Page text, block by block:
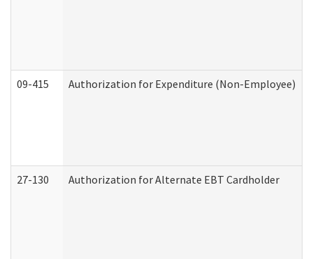
09-415 Authorization for Expenditure (Non-Employee)
27-130 Authorization for Alternate EBT Cardholder